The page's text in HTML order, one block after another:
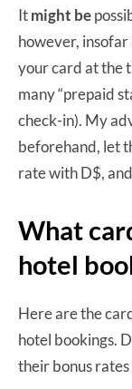
Itmight be
however, insofar
your card at the
many “prepaid
check-in). My
beforehand, let
rate with D$,
What
hotel
Here are the
hotel bookings.
their bonus